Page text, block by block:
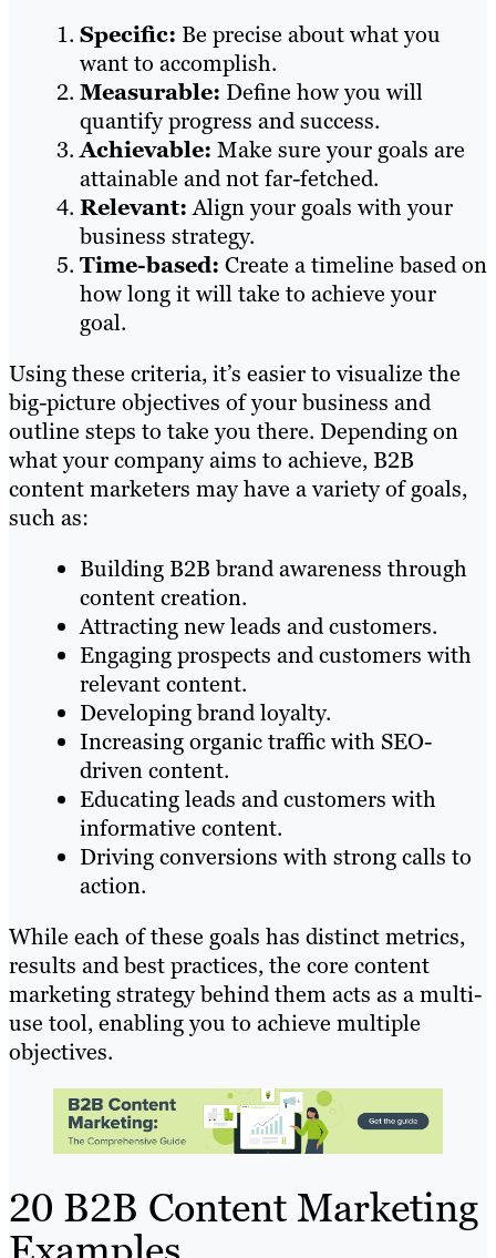
Specific: Be precise about what you
want to accomplish.
Measurable: Define how you will
quantify progress and success.
Achievable: Make sure your goals are
attainable and not far-fetched.
Relevant:Align your goals with your
business strategy.
Time-based: Create a timeline based on
how long it will take to achieve your
goal.
Using these criteria, it’s easier to visualize the
big-picture objectives of your business and
outline steps to take you there. Depending on
what your company aims to achieve, B2B
content marketers may have a variety of goals,
such as:
Building B2B brand awareness through
content creation.
Attracting new leads and customers.
Engaging prospects and customers with
relevant content.
Developing brand loyalty.
Increasing organic traffic with SEO-
driven content.
Educating leads and customers with
informative content.
Driving conversions with strong calls to
action.
While each of these goals has distinct metrics,
results and best practices, the core content
marketing strategy behind them acts as a multi-
use tool, enabling you to achieve multiple
objectives.
20 B2B Content Marketing